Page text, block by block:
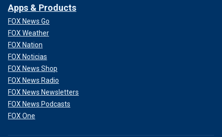
Apps & Products
FOX News Go
FOX Weather
FOX Nation
FOX Noticias
FOX News Shop
FOX News Radio
FOX News Newsletters
FOX News Podcasts
FOX One